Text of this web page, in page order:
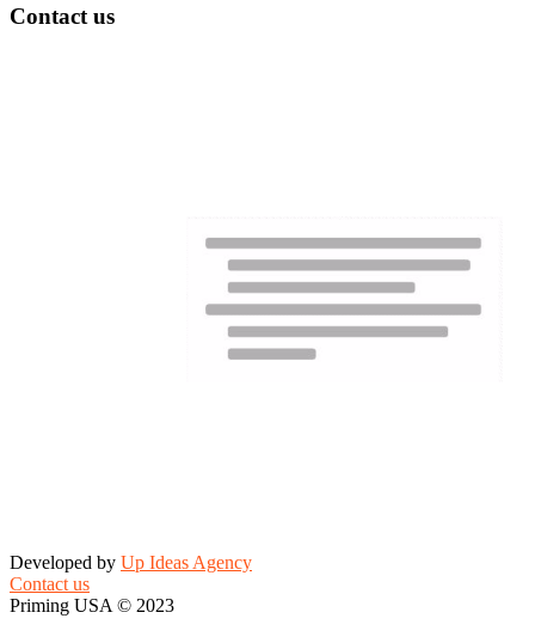
Contact us
Developed by Up Ideas Agency
Contact us
Priming USA © 2023